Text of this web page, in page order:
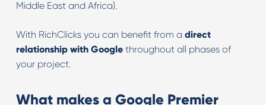
Middle East and Africa).
With RichClicks you can benefit from a direct
relationship with Googlethroughout all phases of
your project.
What makes a Google Premier